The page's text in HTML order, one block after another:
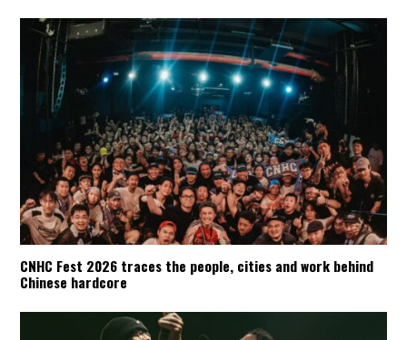
CNHC Fest 2026 traces the people, cities and work behind
Chinese hardcore